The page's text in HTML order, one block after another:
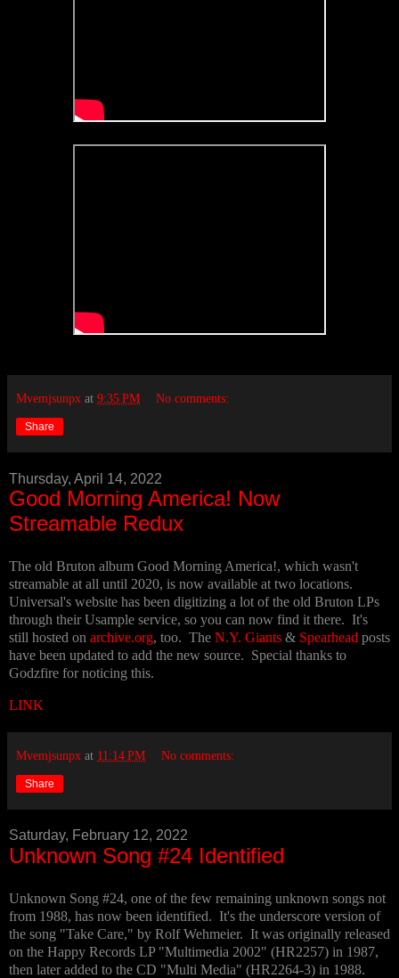
Mvemjsunpx at 9:35 PM No comments:
Share
Thursday, April 14, 2022
Good Morning America! Now
Streamable Redux
The old Bruton album Good Morning America!, which wasn't
streamable at all until 2020, is now available at two locations.
Universal's website has been digitizing a lot of the old Bruton LPs
through their Usample service, so you can now find it there. It's
still hosted on archive.org, too. The N.Y. Giants & Spearhead posts
have been updated to add the new source. Special thanks to
Godzfire for noticing this.
LINK
Mvemjsunpx at 11:14 PM No comments:
Share
Saturday, February 12, 2022
Unknown Song #24 Identified
Unknown Song #24, one of the few remaining unknown songs not
from 1988, has now been identified. It's the underscore version of
the song "Take Care," by Rolf Wehmeier. It was originally released
on the Happy Records LP "Multimedia 2002" (HR2257) in 1987,
then later added to the CD "Multi Media" (HR2264-3) in 1988.